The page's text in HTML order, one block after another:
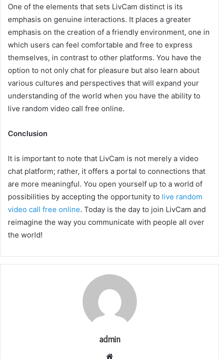
One of the elements that sets LivCam distinct is its
emphasis on genuine interactions. It places a greater
emphasis on the creation of a friendly environment, one in
which users can feel comfortable and free to express
themselves, in contrast to other platforms. You have the
option to not only chat for pleasure but also learn about
various cultures and perspectives that will expand your
understanding of the world when you have the ability to
live random video call free online.
Conclusion
It is important to note that LivCam is not merely a video
chat platform; rather, it offers a portal to connections that
are more meaningful. You open yourself up to a world of
possibilities by accepting the opportunity to live random
video call free online. Today is the day to join LivCam and
reimagine the way you communicate with people all over
the world!
admin
Website